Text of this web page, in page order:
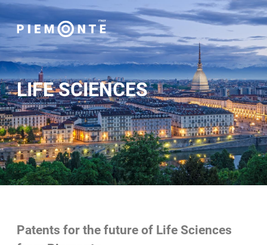
LIFE SCIENCES
Patents for the future of Life Sciences